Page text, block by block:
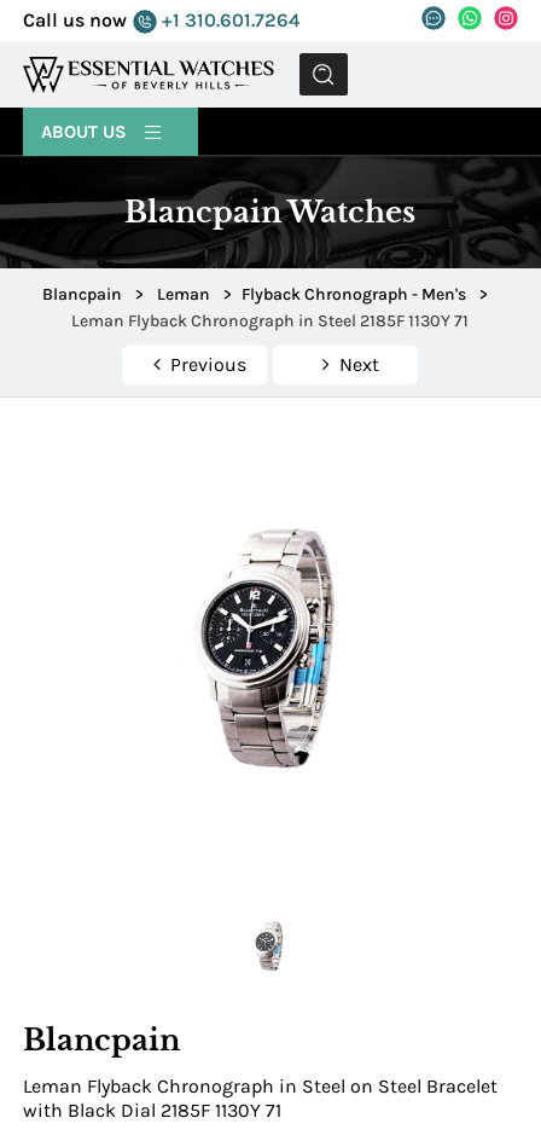
Call us now +1 310.601.7264
MENU
ABOUT US
Blancpain Watches
Blancpain > Leman > Flyback Chronograph - Men's
>
Leman Flyback Chronograph in Steel 2185F 1130Y 71
Previous Next
Blancpain
Leman Flyback Chronograph in Steel on Steel Bracelet
with Black Dial 2185F 1130Y 71